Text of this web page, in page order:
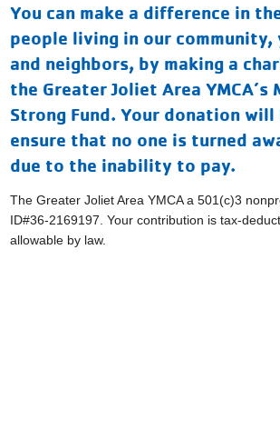
You can make a difference in
people living in our community,
and neighbors, by making a
the Greater Joliet Area YMCA’s
Strong Fund. Your donation
ensure that no one is turned
due to the inability to pay.
The Greater Joliet Area YMCA a 501(c)3
ID#36-2169197. Your contribution is tax-
allowable by law.